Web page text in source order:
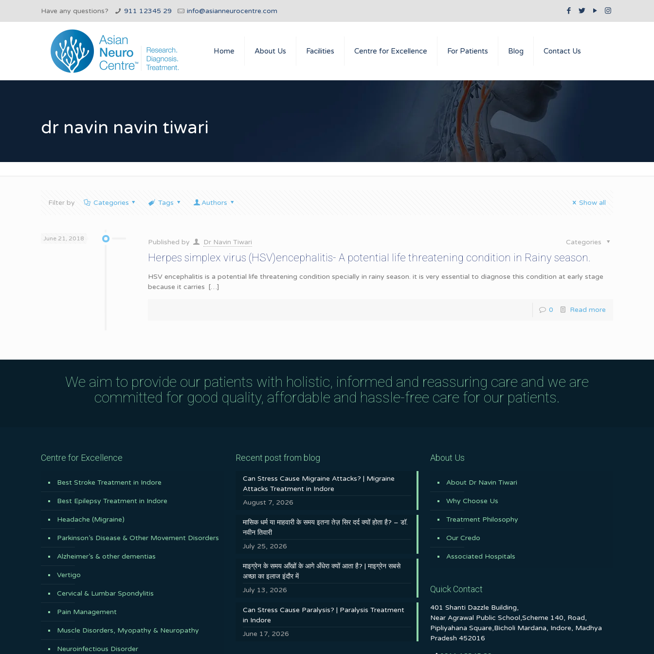
Have any questions? 911 12345 29 info@asianneurocentre.com
Home About Us Facilities Centre for Excellence For Patients Blog Contact Us
dr navin navin tiwari
Filter by Categories Tags Authors Show all
June 21, 2018 Published by Dr Navin Tiwari Categories
Herpes simplex virus (HSV)encephalitis- A potential life threatening condition in Rainy season.
HSV encephalitis is a potential life threatening condition specially in rainy season. it is very essential to diagnose this condition at early stage
because it carries […]
0 Read more
We aim to provide our patients with holistic, informed and reassuring care and we are
committed for good quality, affordable and hassle-free care for our patients.
Centre for Excellence
Best Stroke Treatment in Indore
Best Epilepsy Treatment in Indore
Headache (Migraine)
Parkinson’s Disease & Other Movement Disorders
Alzheimer’s & other dementias
Vertigo
Cervical & Lumbar Spondylitis
Pain Management
Muscle Disorders, Myopathy & Neuropathy
Neuroinfectious Disorder
Recent post from blog
Can Stress Cause Migraine Attacks? | Migraine
Attacks Treatment in Indore
August 7, 2026
मासिक धर्म या माहवारी के समय इतना तेज़ सिर दर्द क्यों होता है? – डॉ.
नवीन तिवारी
July 25, 2026
माइग्रेन के समय आँखों के आगे अँधेरा क्यों आता है? | माइग्रेन सबसे
अच्छा का इलाज इंदौर में
July 13, 2026
Can Stress Cause Paralysis? | Paralysis Treatment
in Indore
June 17, 2026
About Us
About Dr Navin Tiwari
Why Choose Us
Treatment Philosophy
Our Credo
Associated Hospitals
Quick Contact
401 Shanti Dazzle Building,
Near Agrawal Public School,Scheme 140, Road,
Pipliyahana Square,Bicholi Mardana, Indore, Madhya
Pradesh 452016